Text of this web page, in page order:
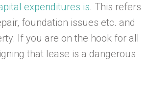
expenditures is. This refers
foundation issues etc. and
If you are on the hook for all
that lease is a dangerous